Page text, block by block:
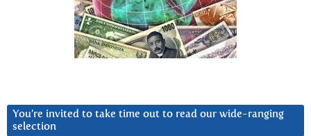
You’re invited to take time out to read our wide-ranging
selection